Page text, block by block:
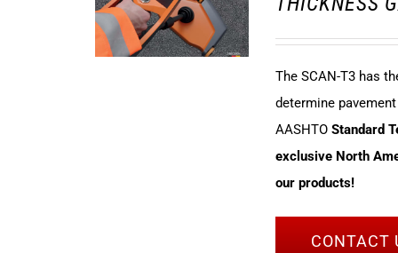
The SCAN-T3 has
determine
AASHTOStandard
exclusive North
our products!
CONTACT